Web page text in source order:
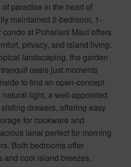
paradise in the heart of
maintained 2-bedroom, 1-
at Pohailani Maui offers
privacy, and island living.
landscaping, the garden
oasis just moments
to find an open-concept
light, a well-appointed
drawers, offering easy
for cookware and
lanai perfect for morning
Both bedrooms offer
and cool island breezes,